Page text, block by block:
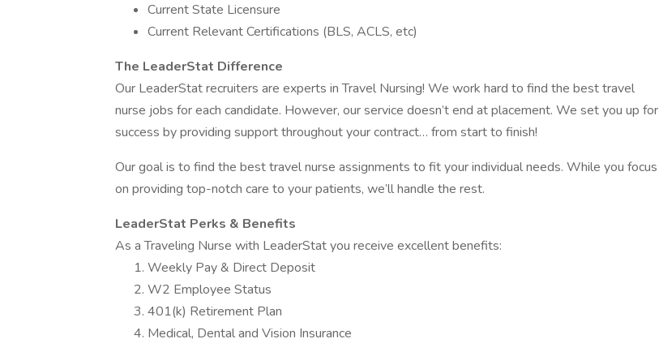
Current State Licensure
Current Relevant Certifications (BLS, ACLS, etc)
The LeaderStat Difference
Our LeaderStat recruiters are experts in Travel Nursing! We work hard to find the best travel
nurse jobs for each candidate. However, our service doesn’t end at placement. We set you up for
success by providing support throughout your contract… from start to finish!
Our goal is to find the best travel nurse assignments to fit your individual needs. While you focus
on providing top-notch care to your patients, we’ll handle the rest.
LeaderStat Perks & Benefits
As a Traveling Nurse with LeaderStat you receive excellent benefits:
Weekly Pay & Direct Deposit
W2 Employee Status
401(k) Retirement Plan
Medical, Dental and Vision Insurance